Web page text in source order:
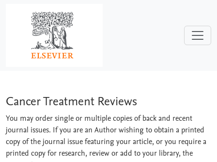
Cancer Treatment Reviews
Cancer Treatment Reviews
You may order single or multiple copies of back and recent
journal issues. If you are an Author wishing to obtain a printed
copy of the journal issue featuring your article, or you require a
printed copy for research, review or add to your library, the